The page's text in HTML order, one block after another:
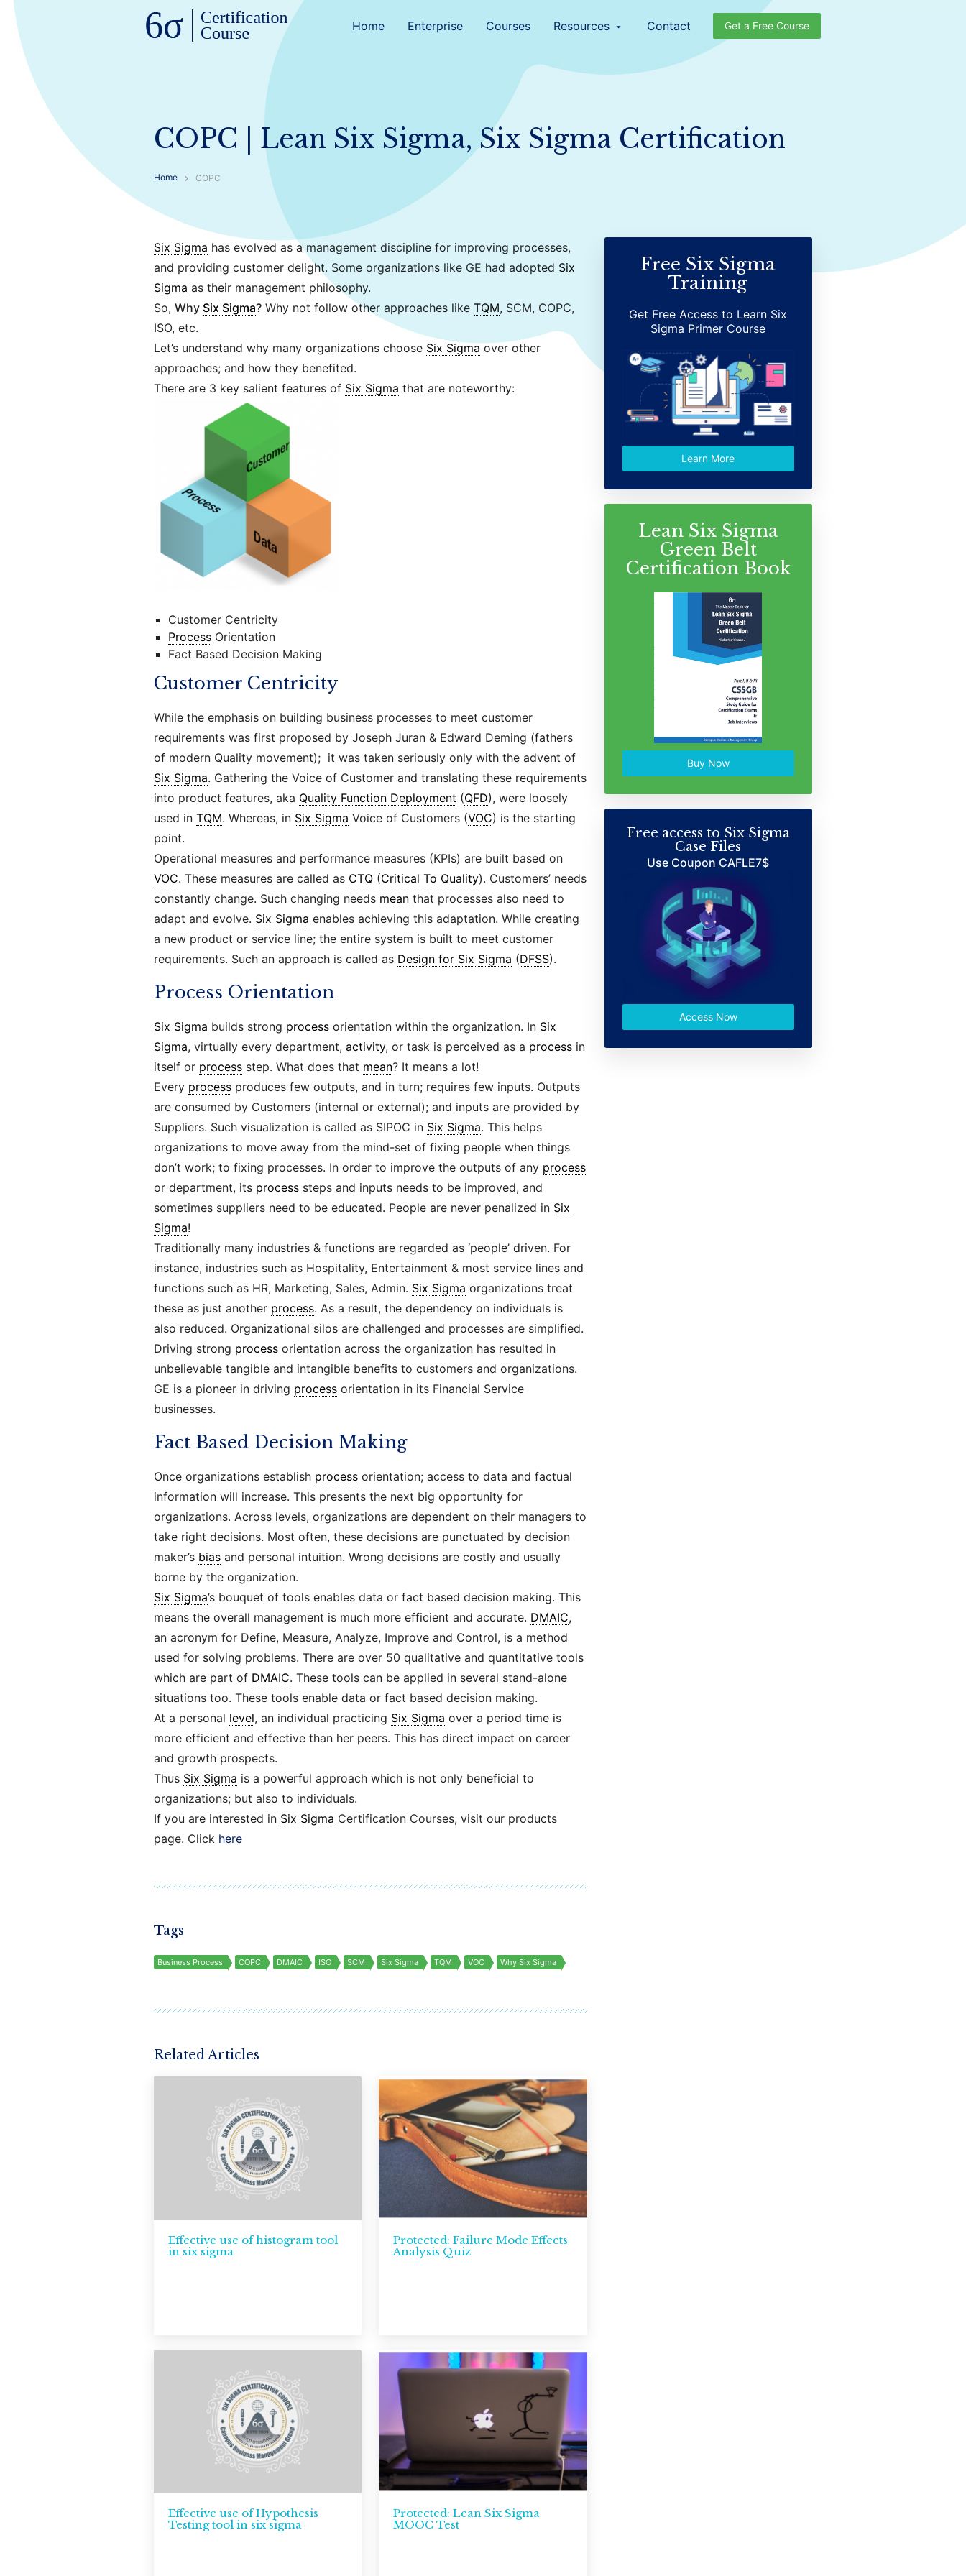
Home Enterprise Courses Resources arrow_drop_down Contact Get a Free Course
COPC | Lean Six Sigma, Six Sigma Certification
Home COPC
Six Sigma has evolved as a management discipline for improving processes,
and providing customer delight. Some organizations like GE had adopted Six
Sigma as their management philosophy.
So, Why Six Sigma?Why not follow other approaches like TQM, SCM, COPC,
ISO, etc.
Let’s understand why many organizations choose Six Sigma over other
approaches; and how they benefited.
There are 3 key salient features of Six Sigma that are noteworthy:
Customer Centricity
ProcessOrientation
Fact Based Decision Making
Customer Centricity
While the emphasis on building business processes to meet customer
requirements was first proposed by Joseph Juran & Edward Deming (fathers
of modern Quality movement); it was taken seriously only with the advent of
Six Sigma. Gathering the Voice of Customer and translating these requirements
into product features, aka Quality Function Deployment (QFD), were loosely
used in TQM. Whereas, in Six Sigma Voice of Customers (VOC) is the starting
point.
Operational measures and performance measures (KPIs) are built based on
VOC. These measures are called as CTQ(Critical To Quality). Customers’ needs
constantly change. Such changing needs meanthat processes also need to
adapt and evolve. Six Sigma enables achieving this adaptation. While creating
a new product or service line; the entire system is built to meet customer
requirements. Such an approach is called as Design for Six Sigma (DFSS).
Process Orientation
Six Sigma builds strong processorientation within the organization. In Six
Sigma, virtually every department, activity, or task is perceived as a processin
itself or processstep. What does that mean? It means a lot!
Every processproduces few outputs, and in turn; requires few inputs. Outputs
are consumed by Customers (internal or external); and inputs are provided by
Suppliers. Such visualization is called as SIPOC in Six Sigma. This helps
organizations to move away from the mind-set of fixing people when things
don’t work; to fixing processes. In order to improve the outputs of any process
or department, its processsteps and inputs needs to be improved, and
sometimes suppliers need to be educated. People are never penalized in Six
Sigma!
Traditionally many industries & functions are regarded as ‘people’ driven. For
instance, industries such as Hospitality, Entertainment & most service lines and
functions such as HR, Marketing, Sales, Admin. Six Sigma organizations treat
these as just another process. As a result, the dependency on individuals is
also reduced. Organizational silos are challenged and processes are simplified.
Driving strong processorientation across the organization has resulted in
unbelievable tangible and intangible benefits to customers and organizations.
GE is a pioneer in driving processorientation in its Financial Service
businesses.
Fact Based Decision Making
Once organizations establish processorientation; access to data and factual
information will increase. This presents the next big opportunity for
organizations. Across levels, organizations are dependent on their managers to
take right decisions. Most often, these decisions are punctuated by decision
maker’s biasand personal intuition. Wrong decisions are costly and usually
borne by the organization.
Six Sigma’s bouquet of tools enables data or fact based decision making. This
means the overall management is much more efficient and accurate. DMAIC,
an acronym for Define, Measure, Analyze, Improve and Control, is a method
used for solving problems. There are over 50 qualitative and quantitative tools
which are part of DMAIC. These tools can be applied in several stand-alone
situations too. These tools enable data or fact based decision making.
At a personal level, an individual practicing Six Sigma over a period time is
more efficient and effective than her peers. This has direct impact on career
and growth prospects.
Thus Six Sigma is a powerful approach which is not only beneficial to
organizations; but also to individuals.
If you are interested in Six Sigma Certification Courses, visit our products
page. Click here
Tags
Business Process COPC DMAIC ISO SCM Six Sigma TQM VOC Why Six Sigma
Related Articles
Effective use of histogram tool
in six sigma
Protected: Failure Mode Effects
Analysis Quiz
Effective use of Hypothesis
Testing tool in six sigma
Protected: Lean Six Sigma
MOOC Test
Free Six Sigma
Training
Get Free Access to Learn Six
Sigma Primer Course
Learn More
Lean Six Sigma
Green Belt
Certification Book
Buy Now
Free access to Six Sigma
Case Files
Use Coupon CAFLE7$
Access Now